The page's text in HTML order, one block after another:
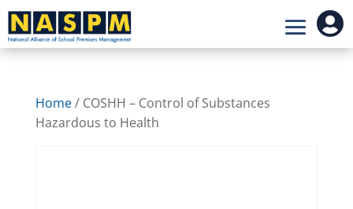

Home/ COSHH – Control of Substances
Hazardous to Health